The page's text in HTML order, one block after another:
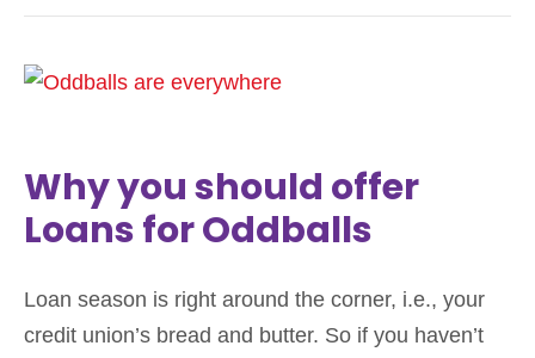
Why you should offer
Loans for Oddballs
Loan season is right around the corner, i.e., your
credit union’s bread and butter. So if you haven’t